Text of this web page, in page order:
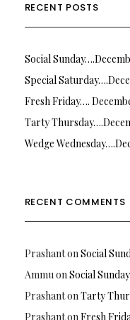
RECENT POSTS
Social
Special
Fresh Friday….
Tarty
Wedge
RECENT COMMENTS
PrashantonSocial
AmmuonSocial
PrashantonTarty
Prashanton Fresh